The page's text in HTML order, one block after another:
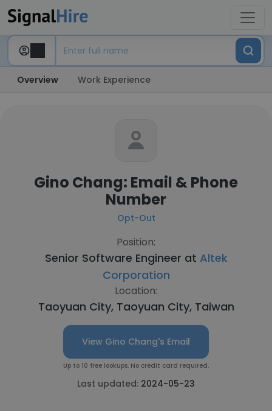
Overview Work Experience
Gino Chang: Email & Phone
Number
Opt-Out
Position:
Senior Software Engineer at Altek
Corporation
Location:
Taoyuan City, Taoyuan City, Taiwan
View Gino Chang's Email
Up to 10 free lookups. No credit card required.
Last updated: 2024-05-23